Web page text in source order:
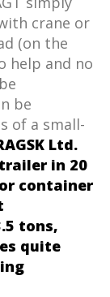
crane or
(on the
help and no
be
of a small-
Ltd.
in 20
container
tons,
quite